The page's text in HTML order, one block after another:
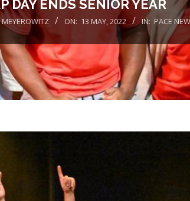
DAY ENDS SENIOR YEAR
ON: 13 MAY, 2022 IN: PACE